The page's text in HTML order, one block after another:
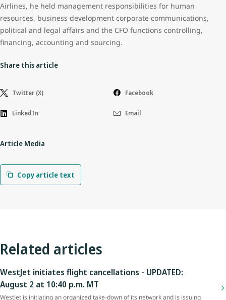
Airlines, he held management responsibilities for human
resources, business development corporate communications,
political and legal affairs and the CFO functions controlling,
financing, accounting and sourcing.
Share this article
Twitter (X) Facebook
LinkedIn Email
Article Media
Copy article text
Related articles
WestJet initiates flight cancellations - UPDATED:
August 2 at 10:40 p.m. MT
WestJet is initiating an organized take-down of its network and is issuing